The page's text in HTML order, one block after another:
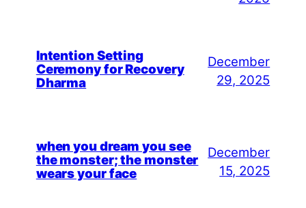
Intention Setting
Ceremony for Recovery
Dharma
December
29, 2025
when you dream you see
the monster; the monster
wears your face
December
15, 2025